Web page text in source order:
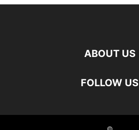
ABOUT US
FOLLOW US